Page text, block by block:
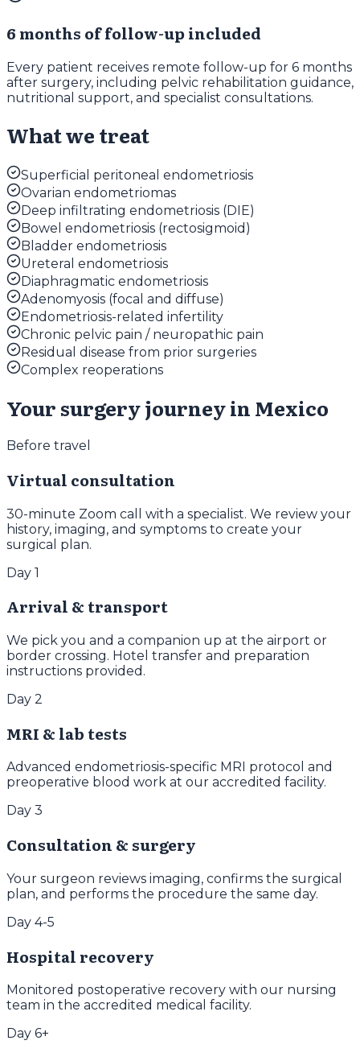
6 months of follow-up included
Every patient receives remote follow-up for 6 months
after surgery, including pelvic rehabilitation guidance,
nutritional support, and specialist consultations.
What we treat
Superficial peritoneal endometriosis
Ovarian endometriomas
Deep infiltrating endometriosis (DIE)
Bowel endometriosis (rectosigmoid)
Bladder endometriosis
Ureteral endometriosis
Diaphragmatic endometriosis
Adenomyosis (focal and diffuse)
Endometriosis-related infertility
Chronic pelvic pain / neuropathic pain
Residual disease from prior surgeries
Complex reoperations
Your surgery journey in Mexico
Before travel
Virtual consultation
30-minute Zoom call with a specialist. We review your
history, imaging, and symptoms to create your
surgical plan.
Day 1
Arrival & transport
We pick you and a companion up at the airport or
border crossing. Hotel transfer and preparation
instructions provided.
Day 2
MRI & lab tests
Advanced endometriosis-specific MRI protocol and
preoperative blood work at our accredited facility.
Day 3
Consultation & surgery
Your surgeon reviews imaging, confirms the surgical
plan, and performs the procedure the same day.
Day 4-5
Hospital recovery
Monitored postoperative recovery with our nursing
team in the accredited medical facility.
Day 6+